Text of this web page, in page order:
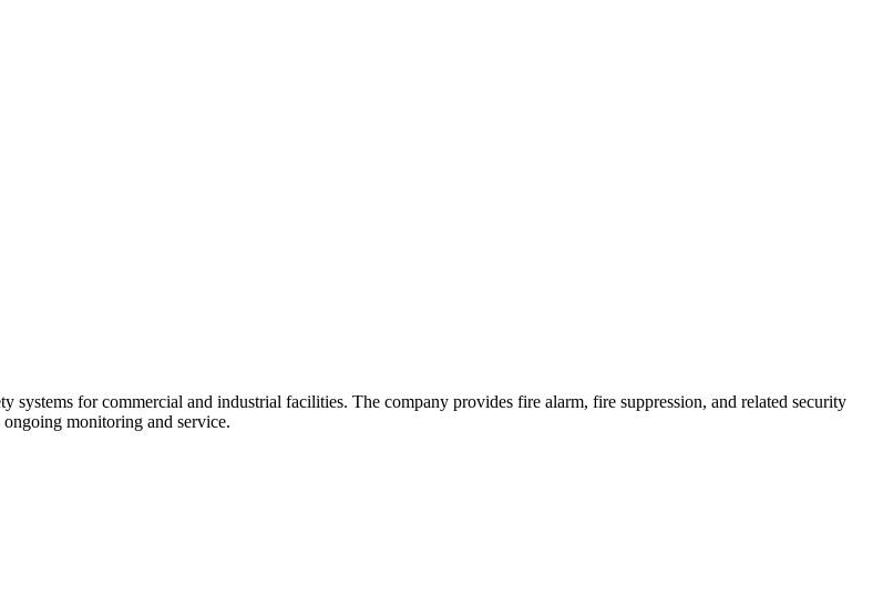
systems for commercial and industrial facilities. The company provides fire alarm, fire suppression, and related security
monitoring and service.